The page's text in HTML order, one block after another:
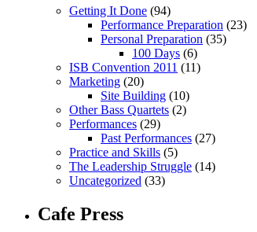
Getting It Done (94)
Performance Preparation (23)
Personal Preparation (35)
100 Days (6)
ISB Convention 2011 (11)
Marketing (20)
Site Building (10)
Other Bass Quartets (2)
Performances (29)
Past Performances (27)
Practice and Skills (5)
The Leadership Struggle (14)
Uncategorized (33)
Cafe Press